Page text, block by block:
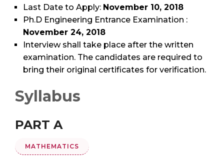
Last Date to Apply: November 10, 2018
Ph.D Engineering Entrance Examination :
November 24, 2018
Interview shall take place after the written
examination. The candidates are required to
bring their original certificates for verification.
Syllabus
PART A
MATHEMATICS